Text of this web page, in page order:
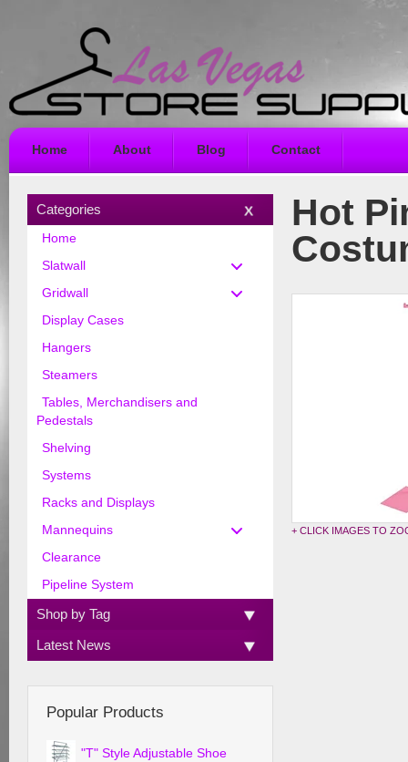
Home About Blog Contact
Hot
+ CLICK IMAGES TO
Categories
Home
Slatwall
Gridwall
Display Cases
Hangers
Steamers
Tables, Merchandisers and
Pedestals
Shelving
Systems
Racks and Displays
Mannequins
Clearance
Pipeline System
Shop by Tag
Latest News
Popular Products
"T" Style Adjustable Shoe